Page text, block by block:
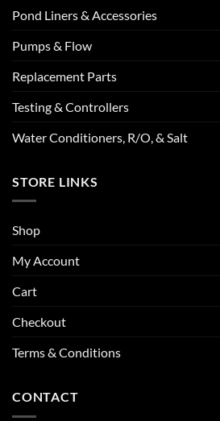
Pond Liners & Accessories
Pumps & Flow
Replacement Parts
Testing & Controllers
Water Conditioners, R/O, & Salt
STORE LINKS
Shop
My Account
Cart
Checkout
Terms & Conditions
CONTACT